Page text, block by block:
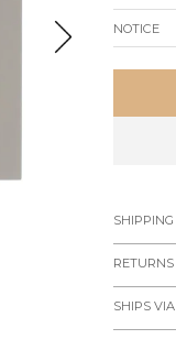
NOTICE
SHIPPING
RETURNS
SHIPS VIA